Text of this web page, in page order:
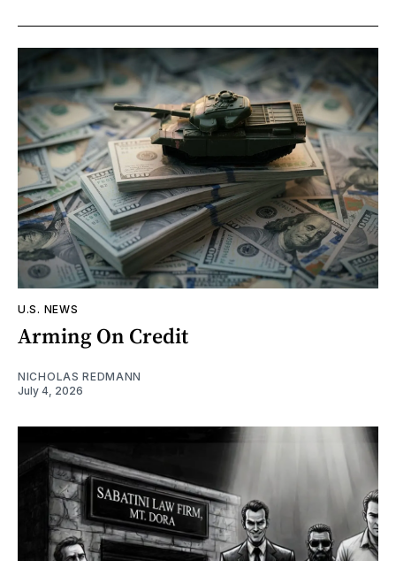
U.S. NEWS
Arming On Credit
NICHOLAS REDMANN
July 4, 2026